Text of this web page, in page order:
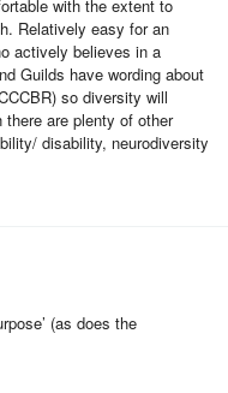
with the extent to
Relatively easy for an
actively believes in a
Guilds have wording about
so diversity will
are plenty of other
disability, neurodiversity
(as does the